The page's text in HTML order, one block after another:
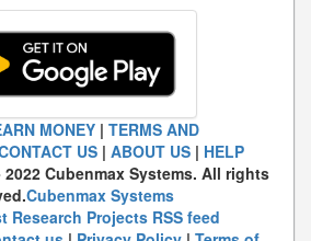
MONEY| TERMS AND
US| ABOUT US| HELP
Cubenmax Systems. All rights
Cubenmax Systems
Research Projects RSS feed